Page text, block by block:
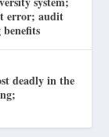
error; audit
deadly in the